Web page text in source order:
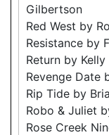
Gilbertson
Red West by
Resistance by
Return by
Revenge Date
Rip Tide by
Robo & Juliet
Rose Creek